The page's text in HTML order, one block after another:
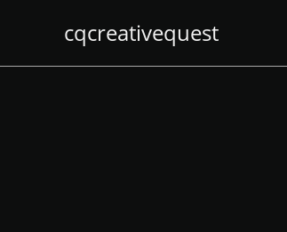
cqcreativequest